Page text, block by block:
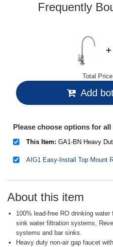
Frequently
Total
Add
Please choose options for
This Item: GA1-BN Heavy Duty Non-Air Gap Drinking Faucet for Water
About this item
100% lead-free RO drinking
sink water filtration systems,
systems and bar sinks.
Heavy duty non-air gap faucet